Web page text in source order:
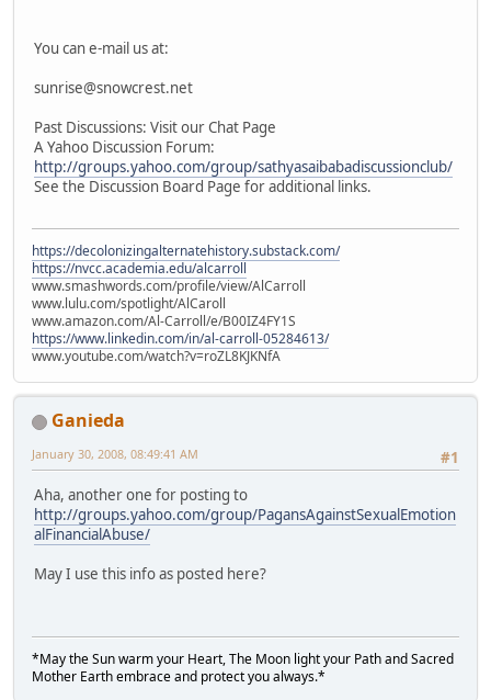
You can e-mail us at:
sunrise@snowcrest.net
Past Discussions: Visit our Chat Page
A Yahoo Discussion Forum:
http://groups.yahoo.com/group/sathyasaibabadiscussionclub/
See the Discussion Board Page for additional links.
https://decolonizingalternatehistory.substack.com/
https://nvcc.academia.edu/alcarroll
www.smashwords.com/profile/view/AlCarroll
www.lulu.com/spotlight/AlCaroll
www.amazon.com/Al-Carroll/e/B00IZ4FY1S
https://www.linkedin.com/in/al-carroll-05284613/
www.youtube.com/watch?v=roZL8KJKNfA
Ganieda
#1
January 30, 2008, 08:49:41 AM
Aha, another one for posting to
http://groups.yahoo.com/group/PagansAgainstSexualEmotion
alFinancialAbuse/
May I use this info as posted here?
*May the Sun warm your Heart, The Moon light your Path and Sacred
Mother Earth embrace and protect you always.*